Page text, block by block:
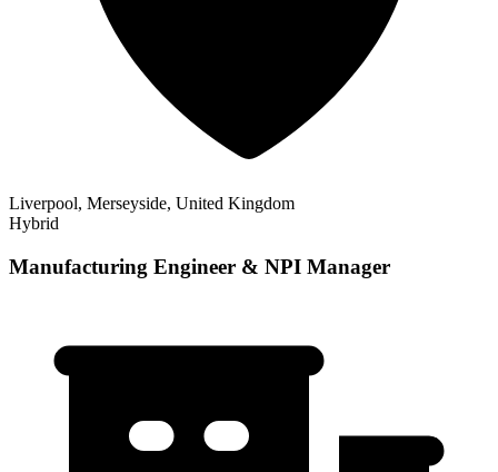
Liverpool, Merseyside, United Kingdom
Hybrid
Manufacturing Engineer & NPI Manager